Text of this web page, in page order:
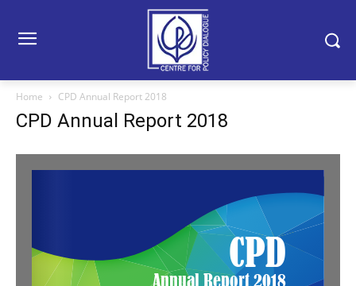
Home CPD Annual Report 2018
CPD Annual Report 2018